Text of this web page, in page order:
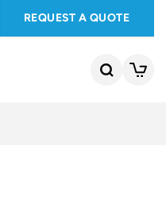
REQUEST A QUOTE